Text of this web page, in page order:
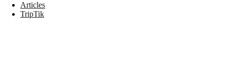
Articles
TripTik